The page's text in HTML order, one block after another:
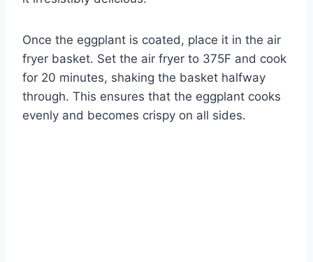
Once the eggplant is coated, place it in the air
fryer basket. Set the air fryer to 375F and cook
for 20 minutes, shaking the basket halfway
through. This ensures that the eggplant cooks
evenly and becomes crispy on all sides.